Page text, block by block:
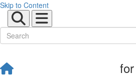
Skip to Content
for